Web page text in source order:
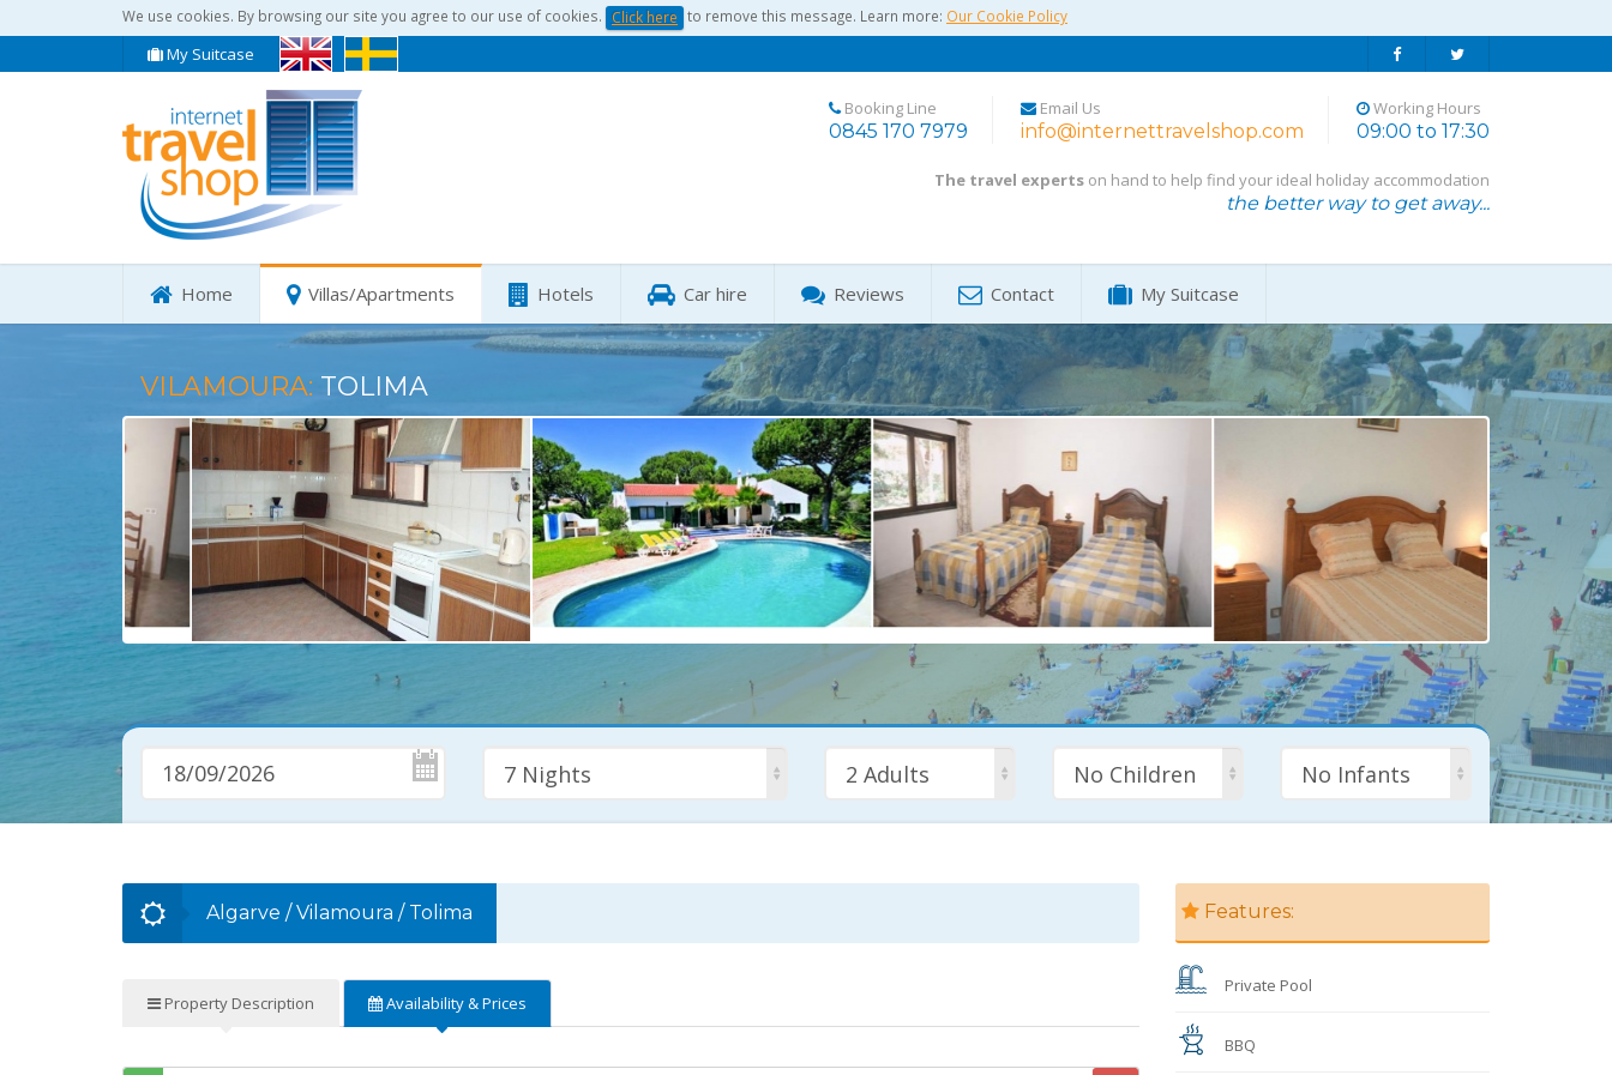
We use cookies. By browsing our site you agree to our use of cookies. Click here to remove this message. Learn more: Our Cookie Policy
My Suitcase
Booking Line
0845 170 7979
Email Us
info@internettravelshop.com
Working Hours
09:00 to 17:30
The travel experts on hand to help find your ideal holiday accommodation
the better way to get away...
Home Villas/Apartments Hotels Car hire Reviews Contact My Suitcase
VILAMOURA: TOLIMA
7 Nights 2 Adults No Children No Infants
Algarve /Vilamoura / Tolima
Property Description Availability& Prices
Features:
Private Pool
BBQ